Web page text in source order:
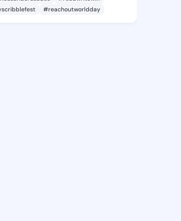
#reachoutworldday